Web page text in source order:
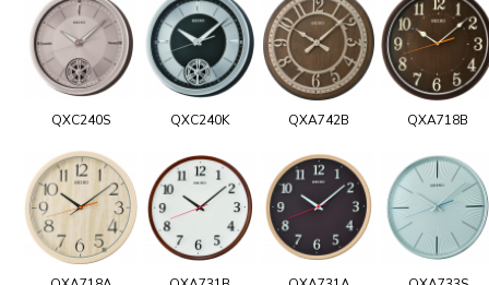
QXC240S QXC240K QXA742B QXA718B